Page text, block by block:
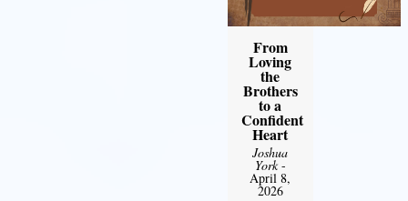
From
Loving
the
Brothers
to a
Confident
Heart
Joshua
York-
April 8,
2026